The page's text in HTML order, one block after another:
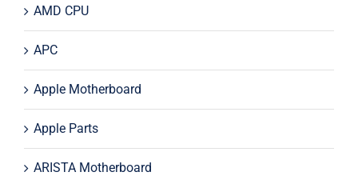
AMD CPU
APC
Apple Motherboard
Apple Parts
ARISTA Motherboard